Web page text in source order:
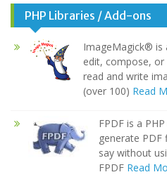
PHP Libraries / Add-ons
ImageMagick® is
edit, compose,
read and write
(over 100) Read
FPDF is a
generate
say without
FPDF Read